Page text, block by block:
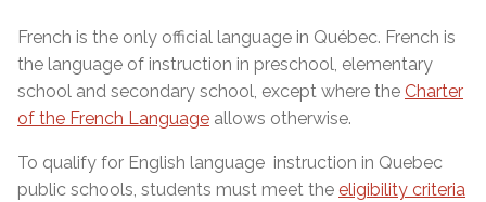
French is the only official language in Québec. French is
the language of instruction in preschool, elementary
school and secondary school, except where the Charter
of the French Language allows otherwise.
To qualify for English language instruction in Quebec
public schools, students must meet the eligibility criteria